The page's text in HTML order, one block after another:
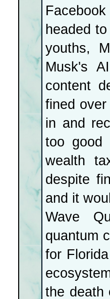
garged
issues
New
was
and lied
while
illegal
Indiana,
This
opposite
requires
headed
youths,
Musk's
content
fined
in and
too good
wealth
despite
and it
Wave
quantum
for
the death